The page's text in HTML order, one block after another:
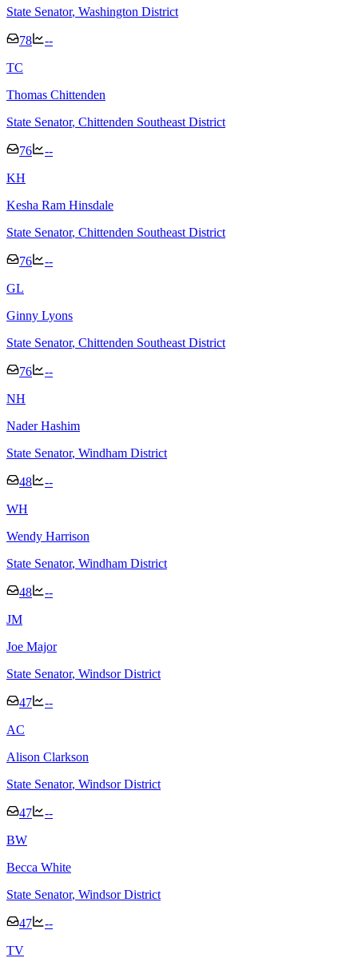
State Senator, Washington District
78
--
TC
Thomas Chittenden
State Senator, Chittenden Southeast District
76
--
KH
Kesha Ram Hinsdale
State Senator, Chittenden Southeast District
76
--
GL
Ginny Lyons
State Senator, Chittenden Southeast District
76
--
NH
Nader Hashim
State Senator, Windham District
48
--
WH
Wendy Harrison
State Senator, Windham District
48
--
JM
Joe Major
State Senator, Windsor District
47
--
AC
Alison Clarkson
State Senator, Windsor District
47
--
BW
Becca White
State Senator, Windsor District
47
--
TV